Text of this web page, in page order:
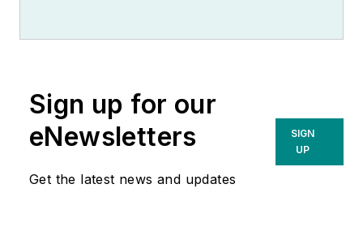
Sign up for our
eNewsletters
Get the latest news and updates
SIGN
UP